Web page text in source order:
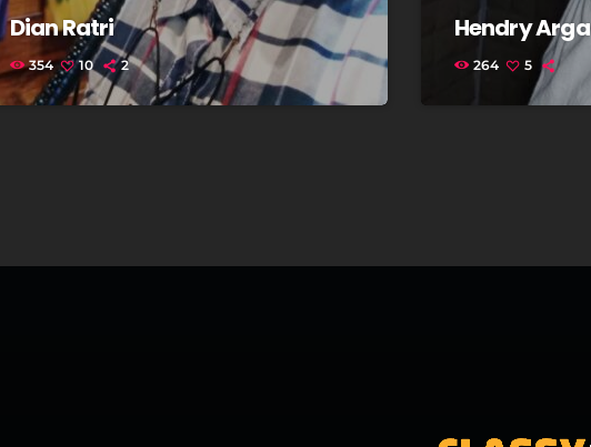
Dian Ratri
354 10 2
Hendry Arga
264 5